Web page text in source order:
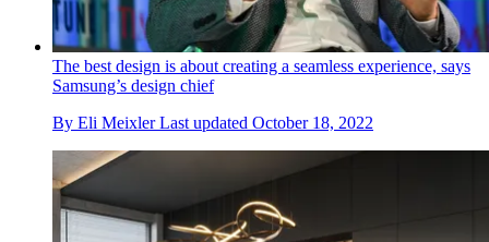
The best design is about creating a seamless experience, says
Samsung’s design chief
By Eli Meixler Last updated October 18, 2022